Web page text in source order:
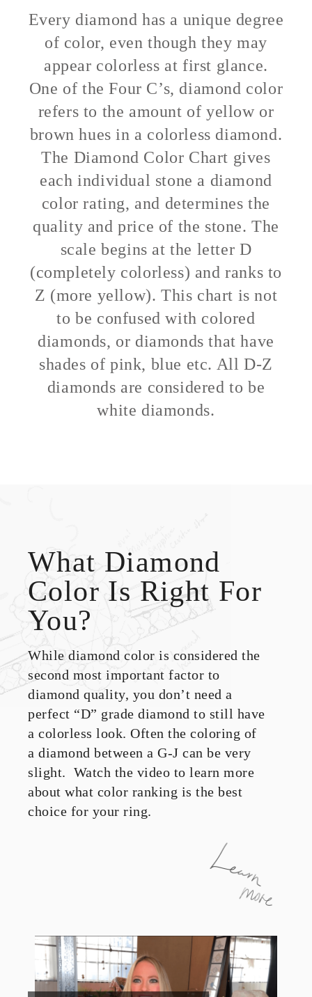
Every diamond has a unique degree
of color, even though they may
appear colorless at first glance.
One of the Four C’s, diamond color
refers to the amount of yellow or
brown hues in a colorless diamond.
The Diamond Color Chart gives
each individual stone a diamond
color rating, and determines the
quality and price of the stone. The
scale begins at the letter D
(completely colorless) and ranks to
Z (more yellow). This chart is not
to be confused with colored
diamonds, or diamonds that have
shades of pink, blue etc. All D-Z
diamonds are considered to be
white diamonds.
What Diamond
Color Is Right For
You?
While diamond color is considered the
second most important factor to
diamond quality, you don’t need a
perfect “D” grade diamond to still have
a colorless look. Often the coloring of
a diamond between a G-J can be very
slight. Watch the video to learn more
about what color ranking is the best
choice for your ring.